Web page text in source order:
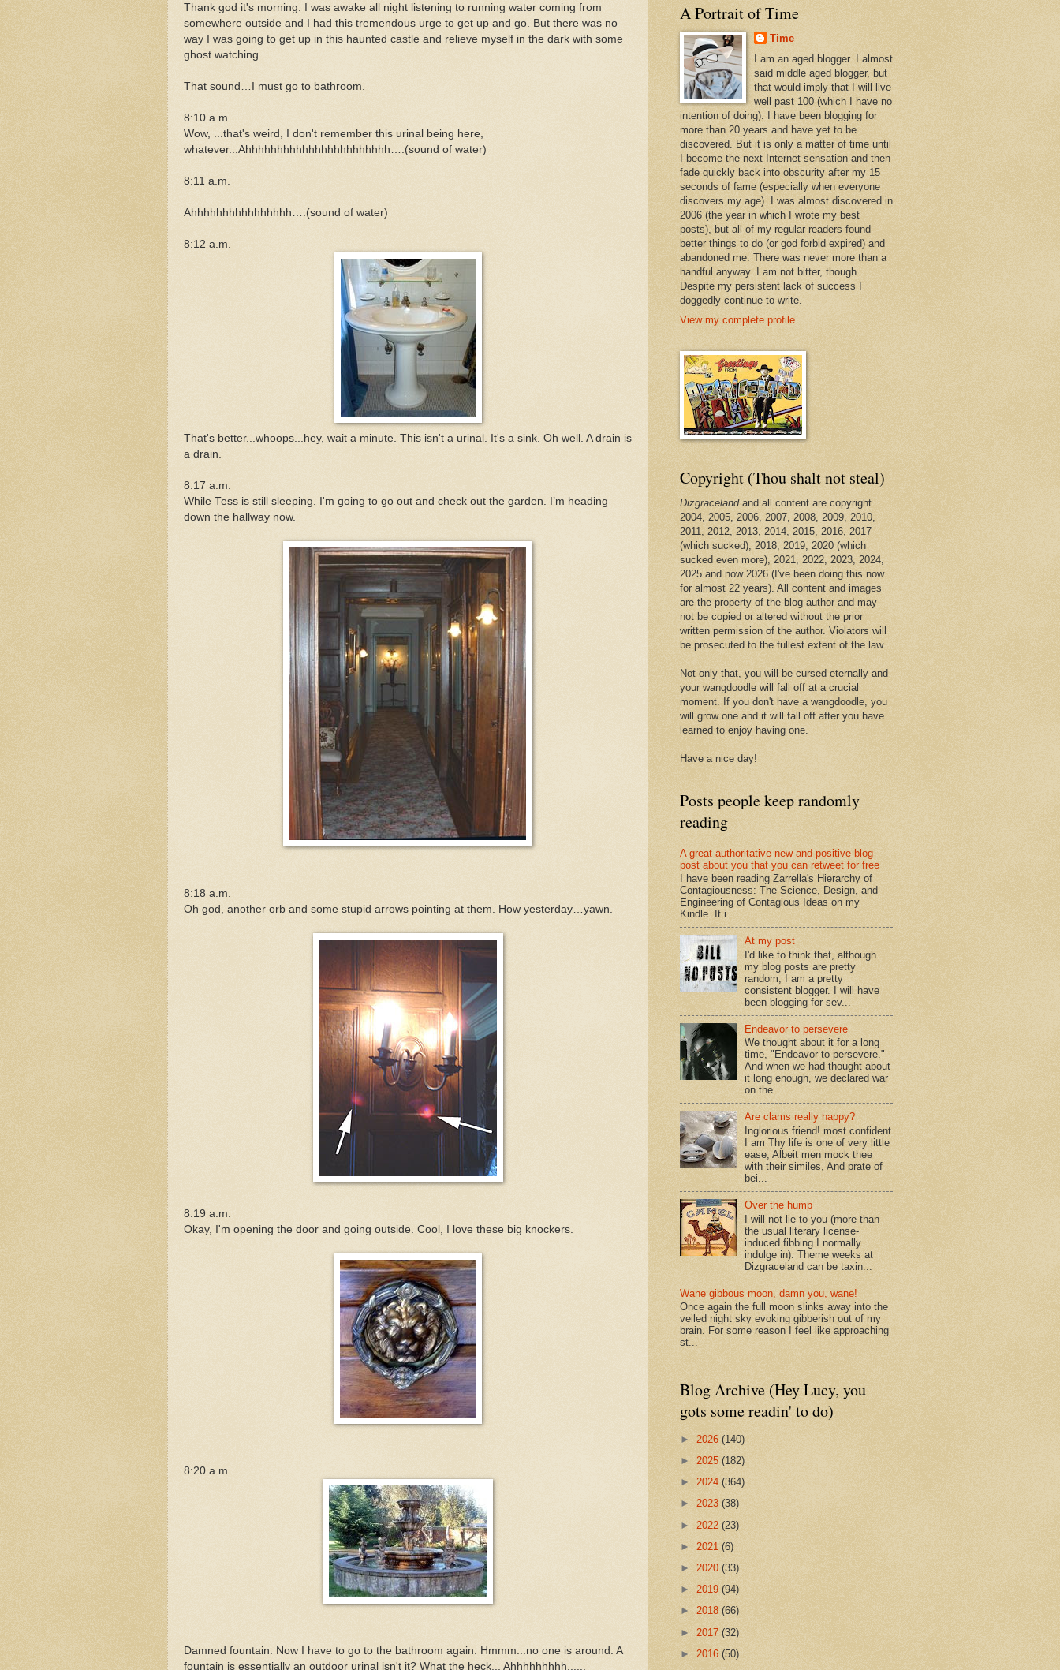
Thank god it's morning. I was awake all night listening to running water coming from
somewhere outside and I had this tremendous urge to get up and go. But there was no
way I was going to get up in this haunted castle and relieve myself in the dark with some
ghost watching.
That sound…I must go to bathroom.
8:10 a.m.
Wow, ...that's weird, I don't remember this urinal being here,
whatever...Ahhhhhhhhhhhhhhhhhhhhhhh….(sound of water)
8:11 a.m.
Ahhhhhhhhhhhhhhhh….(sound of water)
8:12 a.m.
That's better...whoops...hey, wait a minute. This isn't a urinal. It's a sink. Oh well. A drain is
a drain.
8:17 a.m.
While Tess is still sleeping. I'm going to go out and check out the garden. I’m heading
down the hallway now.
8:18 a.m.
Oh god, another orb and some stupid arrows pointing at them. How yesterday…yawn.
8:19 a.m.
Okay, I'm opening the door and going outside. Cool, I love these big knockers.
8:20 a.m.
Damned fountain. Now I have to go to the bathroom again. Hmmm...no one is around. A
fountain is essentially an outdoor urinal isn't it? What the heck... Ahhhhhhhhh......
A Portrait of Time
Time
I am an aged blogger. I almost
said middle aged blogger, but
that would imply that I will live
well past 100 (which I have no
intention of doing). I have been blogging for
more than 20 years and have yet to be
discovered. But it is only a matter of time until
I become the next Internet sensation and then
fade quickly back into obscurity after my 15
seconds of fame (especially when everyone
discovers my age). I was almost discovered in
2006 (the year in which I wrote my best
posts), but all of my regular readers found
better things to do (or god forbid expired) and
abandoned me. There was never more than a
handful anyway. I am not bitter, though.
Despite my persistent lack of success I
doggedly continue to write.
View my complete profile
Copyright (Thou shalt not steal)
Dizgracelandand all content are copyright
2004, 2005, 2006, 2007, 2008, 2009, 2010,
2011, 2012, 2013, 2014, 2015, 2016, 2017
(which sucked), 2018, 2019, 2020 (which
sucked even more), 2021, 2022, 2023, 2024,
2025 and now 2026 (I've been doing this now
for almost 22 years). All content and images
are the property of the blog author and may
not be copied or altered without the prior
written permission of the author. Violators will
be prosecuted to the fullest extent of the law.
Not only that, you will be cursed eternally and
your wangdoodle will fall off at a crucial
moment. If you don't have a wangdoodle, you
will grow one and it will fall off after you have
learned to enjoy having one.
Have a nice day!
Posts people keep randomly
reading
A great authoritative new and positive blog
post about you that you can retweet for free
I have been reading Zarrella's Hierarchy of
Contagiousness: The Science, Design, and
Engineering of Contagious Ideas on my
Kindle. It i...
At my post
I'd like to think that, although
my blog posts are pretty
random, I am a pretty
consistent blogger. I will have
been blogging for sev...
Endeavor to persevere
We thought about it for a long
time, "Endeavor to persevere."
And when we had thought about
it long enough, we declared war
on the...
Are clams really happy?
Inglorious friend! most confident
I am Thy life is one of very little
ease; Albeit men mock thee
with their similes, And prate of
bei...
Over the hump
I will not lie to you (more than
the usual literary license-
induced fibbing I normally
indulge in). Theme weeks at
Dizgraceland can be taxin...
Wane gibbous moon, damn you, wane!
Once again the full moon slinks away into the
veiled night sky evoking gibberish out of my
brain. For some reason I feel like approaching
st...
Blog Archive (Hey Lucy, you
gots some readin' to do)
► 2026 (140)
► 2025 (182)
► 2024 (364)
► 2023 (38)
► 2022 (23)
► 2021 (6)
► 2020 (33)
► 2019 (94)
► 2018 (66)
► 2017 (32)
► 2016 (50)